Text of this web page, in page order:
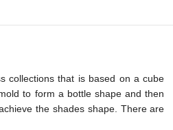
collections that is based on a cube
to form a bottle shape and then
the shades shape. There are